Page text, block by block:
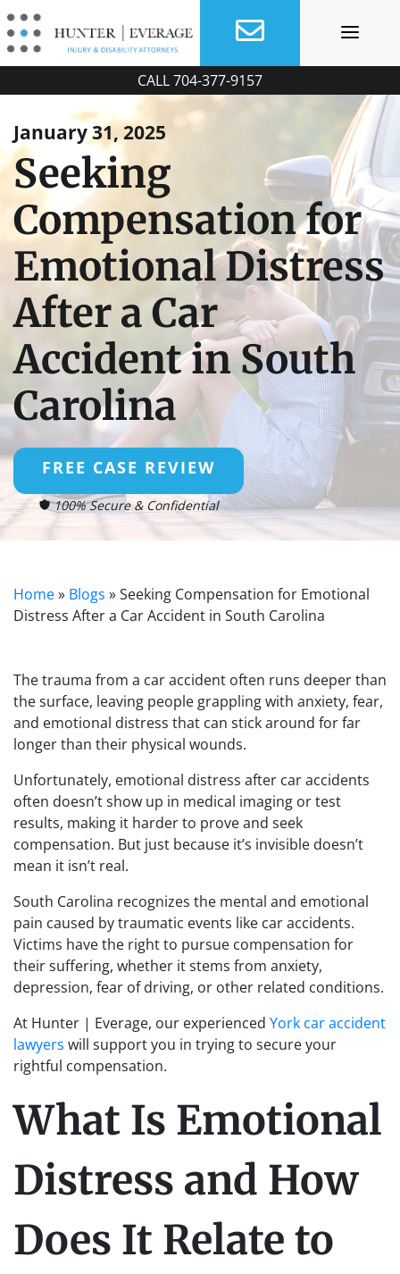
Skip
to
content
CALL704-377-9157
January 31, 2025
Seeking
Compensation for
Emotional Distress
After a Car
Accident in South
Carolina
FREE CASE REVIEW
100% Secure & Confidential
Home» Blogs »Seeking Compensation for Emotional
Distress After a Car Accident in South Carolina
The trauma from a car accident often runs deeper than
the surface, leaving people grappling with anxiety, fear,
and emotional distress that can stick around for far
longer than their physical wounds.
Unfortunately, emotional distress after car accidents
often doesn’t show up in medical imaging or test
results, making it harder to prove and seek
compensation. But just because it’s invisible doesn’t
mean it isn’t real.
South Carolina recognizes the mental and emotional
pain caused by traumatic events like car accidents.
Victims have the right to pursue compensation for
their suffering, whether it stems from anxiety,
depression, fear of driving, or other related conditions.
At Hunter | Everage, our experienced York car accident
lawyers will support you in trying to secure your
rightful compensation.
What Is Emotional
Distress and How
Does It Relate to